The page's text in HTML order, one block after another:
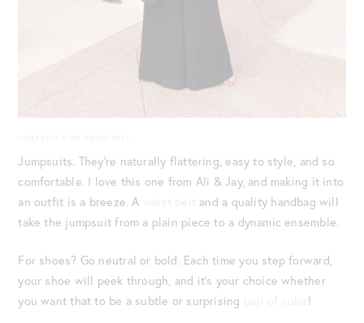
JUMPSUIT WITH GUCCI BELT
Jumpsuits. They’re naturally flattering, easy to style, and so
comfortable. I love this one from Ali & Jay, and making it into
an outfit is a breeze. A waist belt and a quality handbag will
take the jumpsuit from a plain piece to a dynamic ensemble.
For shoes? Go neutral or bold. Each time you step forward,
your shoe will peek through, and it’s your choice whether
you want that to be a subtle or surprising pop of color!